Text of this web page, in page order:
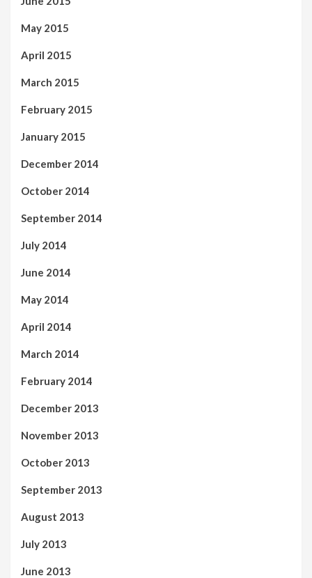
May 2015
April 2015
March 2015
February 2015
January 2015
December 2014
October 2014
September 2014
July 2014
June 2014
May 2014
April 2014
March 2014
February 2014
December 2013
November 2013
October 2013
September 2013
August 2013
July 2013
June 2013